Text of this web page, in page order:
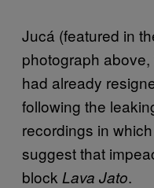
Jucá (featured in
photograph
had already
following the
recordings in
suggest that
block Lava Jato.